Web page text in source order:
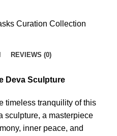
Curation Collection
REVIEWS (0)
Deva Sculpture
timeless tranquility of this
sculpture, a masterpiece
inner peace, and